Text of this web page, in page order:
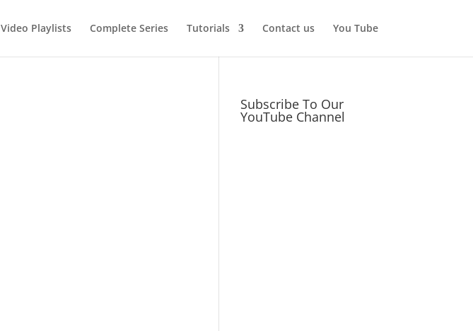
Video Playlists Complete Series Tutorials Contact us You Tube
Subscribe To Our
YouTube Channel